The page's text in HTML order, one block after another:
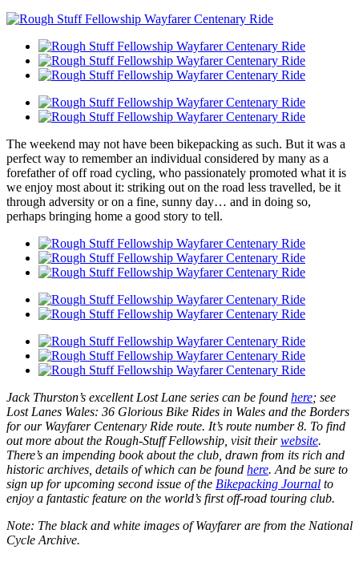
The weekend may not have been bikepacking as such. But it was a
perfect way to remember an individual considered by many as a
forefather of off road cycling, who passionately promoted what it is
we enjoy most about it: striking out on the road less travelled, be it
through adversity or on a fine, sunny day… and in doing so,
perhaps bringing home a good story to tell.
Jack Thurston’s excellent Lost Lane series can be found here; see
Lost Lanes Wales: 36 Glorious Bike Rides in Wales and the Borders
for our Wayfarer Centenary Ride route. It’s route number 8. To find
out more about the Rough-Stuff Fellowship, visit theirwebsite.
There’s an impending book about the club, drawn from its rich and
historic archives, details of which can be found here. And be sure to
sign up for upcoming second issue of the Bikepacking Journal to
enjoy a fantastic feature on the world’s first off-road touring club.
Note: The black and white images of Wayfarer are from the National
Cycle Archive.